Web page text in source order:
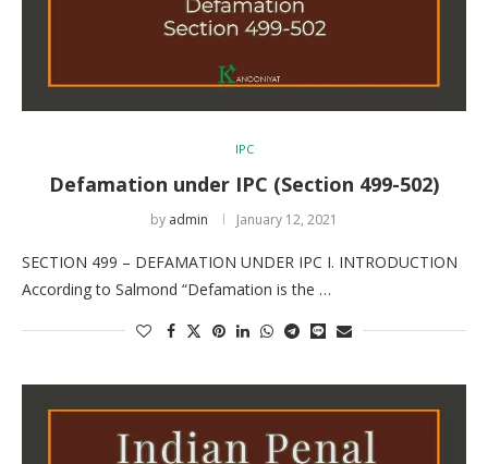
IPC
Defamation under IPC (Section 499-502)
by admin January 12, 2021
SECTION 499 – DEFAMATION UNDER IPC I. INTRODUCTION
According to Salmond “Defamation is the …